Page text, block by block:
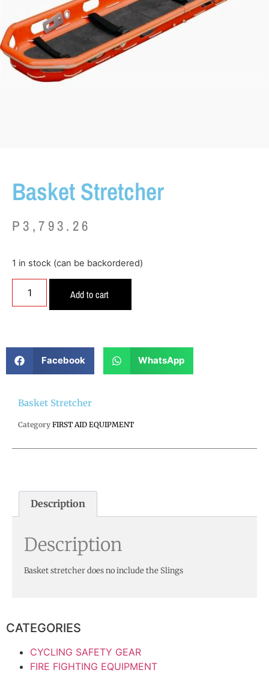
Basket Stretcher
P 3,793.26
1 in stock (can be backordered)
Add to cart
Facebook WhatsApp
Basket Stretcher
Category FIRST AID EQUIPMENT
Description
Description
Basket stretcher does no include the Slings
CATEGORIES
CYCLING SAFETY GEAR
FIRE FIGHTING EQUIPMENT